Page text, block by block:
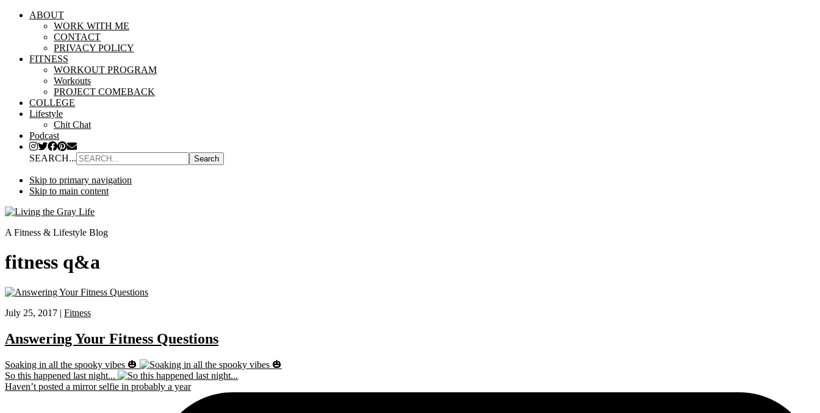
ABOUT
WORK WITH ME
CONTACT
PRIVACY POLICY
FITNESS
WORKOUT PROGRAM
Workouts
PROJECT COMEBACK
COLLEGE
Lifestyle
Chit Chat
Podcast
SEARCH...
Skip to primary navigation
Skip to main content
A Fitness & Lifestyle Blog
fitness q&a
July 25, 2017 | Fitness
Answering Your Fitness Questions
Soaking in all the spooky vibes 🎃
So this happened last night...
Haven’t posted a mirror selfie in probably a year